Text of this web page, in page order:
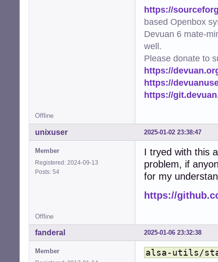
https://
based Openbox
Devuan 6 mate-
well.
Please donate to
https://
https://
https://
Offline
2025-01-02 23:38:47
unixuser
Member
Registered: 2024-09-13
Posts: 54
I tryed with this
problem, if
for my
https://
Offline
2025-01-06 23:32:38
fanderal
Member alsa-utils/